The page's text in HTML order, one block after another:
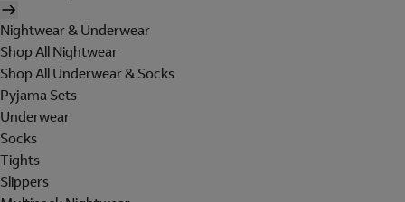
Nightwear & Underwear
Shop All Nightwear
Shop All Underwear & Socks
Pyjama Sets
Underwear
Socks
Tights
Slippers